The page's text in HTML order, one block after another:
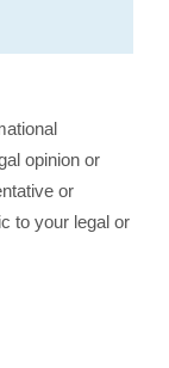
opinion or
or
to your legal or